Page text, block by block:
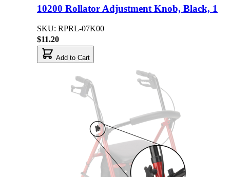
10200 Rollator Adjustment Knob, Black, 1
SKU: RPRL-07K00
$11.20
Add to Cart